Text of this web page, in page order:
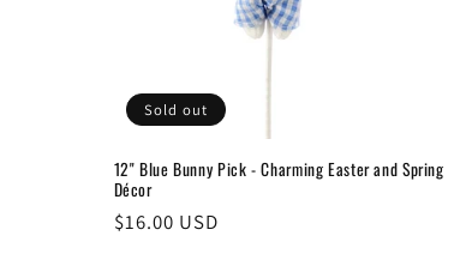
Sold out
12" Blue Bunny Pick - Charming Easter and Spring
Décor
Regular
$16.00 USD